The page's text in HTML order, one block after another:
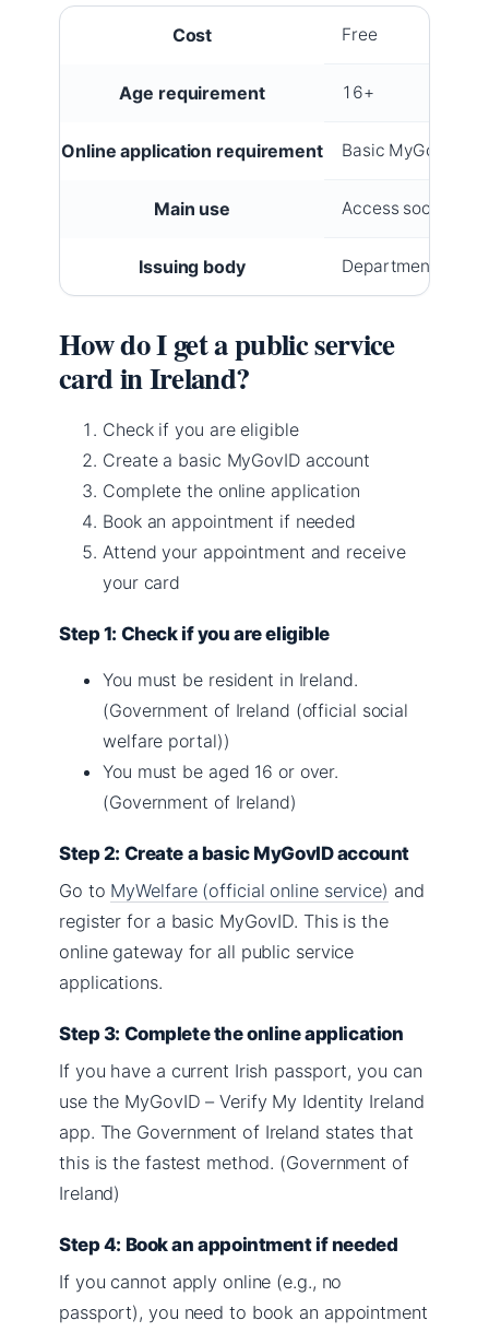
Cost Free
Age requirement 16+
Online application requirement Basic MyGovID +
Main use Access social
Issuing body Department of
How do I get a public service
card in Ireland?
Check if you are eligible
Create a basic MyGovID account
Complete the online application
Book an appointment if needed
Attend your appointment and receive
your card
Step 1: Check if you are eligible
You must be resident in Ireland.
(Government of Ireland (official social
welfare portal))
You must be aged 16 or over.
(Government of Ireland)
Step 2: Create a basic MyGovID account
Go to MyWelfare (official online service) and
register for a basic MyGovID. This is the
online gateway for all public service
applications.
Step 3: Complete the online application
If you have a current Irish passport, you can
use the MyGovID – Verify My Identity Ireland
app. The Government of Ireland states that
this is the fastest method. (Government of
Ireland)
Step 4: Book an appointment if needed
If you cannot apply online (e.g., no
passport), you need to book an appointment